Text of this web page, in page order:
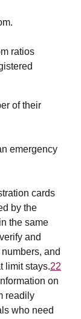
ratios
of their
emergency
cards
by the
the same
and
and
limit stays.22
on
readily
who need